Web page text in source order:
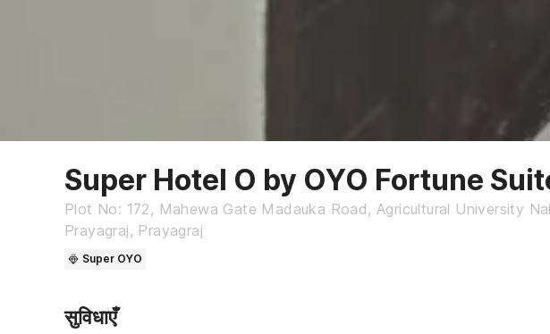
Super Hotel O by OYO Fortune
Plot No: 172, Mahewa Gate Madauka Road, Agricultural University
Prayagraj, Prayagraj
Super OYO
सुविधाएँ